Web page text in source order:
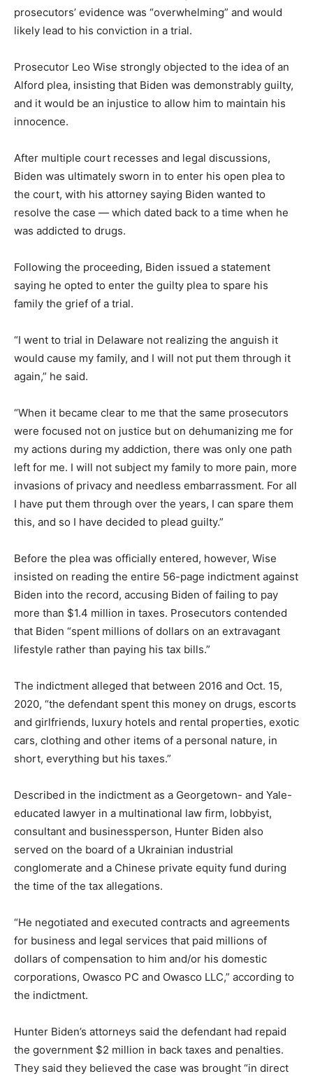
prosecutors’ evidence was “overwhelming” and would
likely lead to his conviction in a trial.
Prosecutor Leo Wise strongly objected to the idea of an
Alford plea, insisting that Biden was demonstrably guilty,
and it would be an injustice to allow him to maintain his
innocence.
After multiple court recesses and legal discussions,
Biden was ultimately sworn in to enter his open plea to
the court, with his attorney saying Biden wanted to
resolve the case — which dated back to a time when he
was addicted to drugs.
Following the proceeding, Biden issued a statement
saying he opted to enter the guilty plea to spare his
family the grief of a trial.
“I went to trial in Delaware not realizing the anguish it
would cause my family, and I will not put them through it
again,” he said.
“When it became clear to me that the same prosecutors
were focused not on justice but on dehumanizing me for
my actions during my addiction, there was only one path
left for me. I will not subject my family to more pain, more
invasions of privacy and needless embarrassment. For all
I have put them through over the years, I can spare them
this, and so I have decided to plead guilty.”
Before the plea was officially entered, however, Wise
insisted on reading the entire 56-page indictment against
Biden into the record, accusing Biden of failing to pay
more than $1.4 million in taxes. Prosecutors contended
that Biden “spent millions of dollars on an extravagant
lifestyle rather than paying his tax bills.”
The indictment alleged that between 2016 and Oct. 15,
2020, “the defendant spent this money on drugs, escorts
and girlfriends, luxury hotels and rental properties, exotic
cars, clothing and other items of a personal nature, in
short, everything but his taxes.”
Described in the indictment as a Georgetown- and Yale-
educated lawyer in a multinational law firm, lobbyist,
consultant and businessperson, Hunter Biden also
served on the board of a Ukrainian industrial
conglomerate and a Chinese private equity fund during
the time of the tax allegations.
“He negotiated and executed contracts and agreements
for business and legal services that paid millions of
dollars of compensation to him and/or his domestic
corporations, Owasco PC and Owasco LLC,” according to
the indictment.
Hunter Biden’s attorneys said the defendant had repaid
the government $2 million in back taxes and penalties.
They said they believed the case was brought “in direct